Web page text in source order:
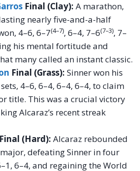
Final (Clay): A marathon,
nearly five-and-a-half
4–6, 6–7(4–7), 6–4, 7–6(7–3), 7–
his mental fortitude and
many called an instant classic.
Final (Grass): Sinner won his
4–6, 6–4, 6–4, 6–4, to claim
title. This was a crucial victory
Alcaraz’s recent streak
(Hard): Alcaraz rebounded
defeating Sinner in four
6–4, and regaining the World